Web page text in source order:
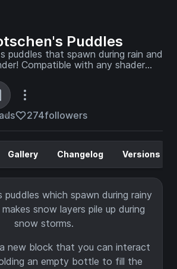
Puddles
puddles that spawn during rain and
Compatible with any shader
274followers
Gallery Changelog Versions
puddles which spawn during rainy
snow layers pile up during
snow storms.
new block that you can interact
an empty bottle to fill the